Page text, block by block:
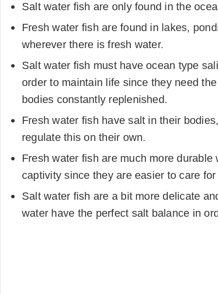
Salt water fish are only found in the
Fresh water fish are found in lakes,
wherever there is fresh water.
Salt water fish must have ocean type
order to maintain life since they need
bodies constantly replenished.
Fresh water fish have salt in their
regulate this on their own.
Fresh water fish are much more durable
captivity since they are easier to care
Salt water fish are a bit more delicate
water have the perfect salt balance in